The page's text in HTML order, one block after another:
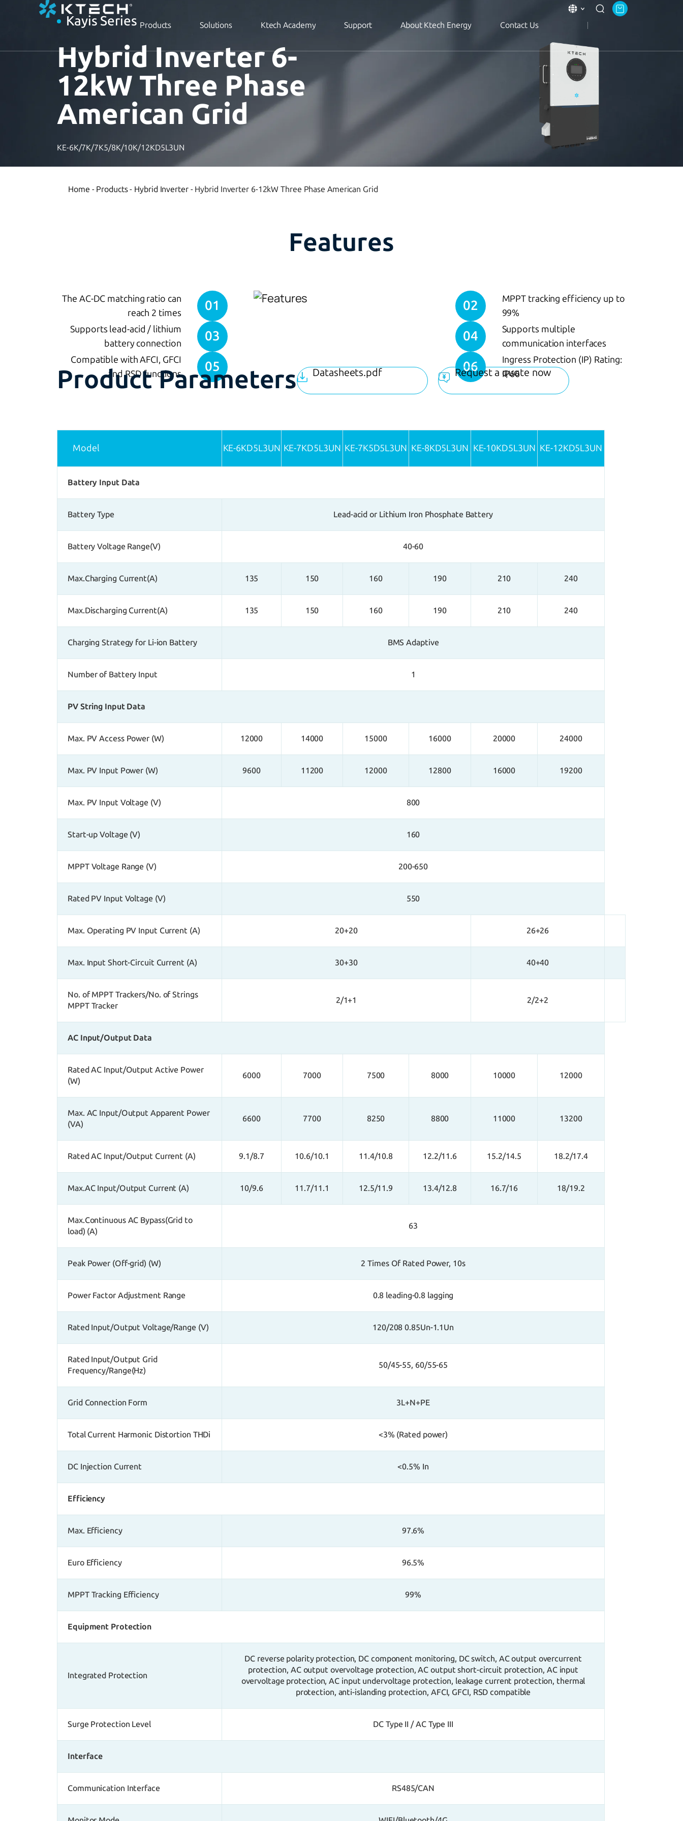
Products Solutions Ktech Academy Support About Ktech Energy Contact Us
Kayis Series
Hybrid Inverter 6-
12kW Three Phase
American Grid
KE-6K/7K/7K5/8K/10K/12KD5L3UN
Home - Products- Hybrid Inverter- Hybrid Inverter 6-12kW Three Phase American Grid
Features
01
The AC-DC matching ratio can
reach 2 times
02
MPPT tracking efficiency up to
99%
03
Supports lead-acid / lithium
battery connection
04
Supports multiple
communication interfaces
05
Compatible with AFCI, GFCI
and RSD functions
06
Ingress Protection (IP) Rating:
IP66
Product Parameters Datasheets.pdf Request a quote now
Model KE-6KD5L3UN KE-7KD5L3UN KE-7K5D5L3UN KE-8KD5L3UN KE-10KD5L3UN KE-12KD5L3UN
Battery Input Data
Battery Type Lead-acid or Lithium Iron Phosphate Battery
Battery Voltage Range(V) 40-60
Max.Charging Current(A) 135 150 160 190 210 240
Max.Discharging Current(A) 135 150 160 190 210 240
Charging Strategy for Li-ion Battery BMS Adaptive
Number of Battery Input 1
PV String Input Data
Max. PV Access Power (W) 12000 14000 15000 16000 20000 24000
Max. PV Input Power (W) 9600 11200 12000 12800 16000 19200
Max. PV Input Voltage (V) 800
Start-up Voltage (V) 160
MPPT Voltage Range (V) 200-650
Rated PV Input Voltage (V) 550
Max. Operating PV Input Current (A) 20+20 26+26
Max. Input Short-Circuit Current (A) 30+30 40+40
No. of MPPT Trackers/No. of Strings
MPPT Tracker
2/1+1 2/2+2
AC Input/Output Data
Rated AC Input/Output Active Power
(W)
6000 7000 7500 8000 10000 12000
Max. AC Input/Output Apparent Power
(VA)
6600 7700 8250 8800 11000 13200
Rated AC Input/Output Current (A) 9.1/8.7 10.6/10.1 11.4/10.8 12.2/11.6 15.2/14.5 18.2/17.4
Max.AC Input/Output Current (A) 10/9.6 11.7/11.1 12.5/11.9 13.4/12.8 16.7/16 18/19.2
Max.Continuous AC Bypass(Grid to
load) (A)
63
Peak Power (Off-grid) (W) 2 Times Of Rated Power, 10s
Power Factor Adjustment Range 0.8 leading-0.8 lagging
Rated Input/Output Voltage/Range (V) 120/208 0.85Un-1.1Un
Rated Input/Output Grid
Frequency/Range(Hz)
50/45-55, 60/55-65
Grid Connection Form 3L+N+PE
Total Current Harmonic Distortion THDi <3% (Rated power)
DC Injection Current <0.5% In
Efficiency
Max. Efficiency 97.6%
Euro Efficiency 96.5%
MPPT Tracking Efficiency 99%
Equipment Protection
Integrated Protection
DC reverse polarity protection, DC component monitoring, DC switch, AC output overcurrent
protection, AC output overvoltage protection, AC output short-circuit protection, AC input
overvoltage protection, AC input undervoltage protection, leakage current protection, thermal
protection, anti-islanding protection, AFCI, GFCI, RSD compatible
Surge Protection Level DC Type II / AC Type III
Interface
Communication Interface RS485/CAN